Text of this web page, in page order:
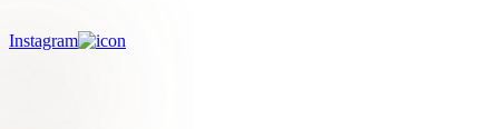
Instagram